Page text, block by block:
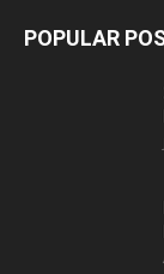
POPULAR